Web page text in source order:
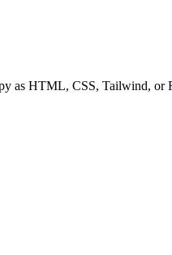
as HTML, CSS, Tailwind, or